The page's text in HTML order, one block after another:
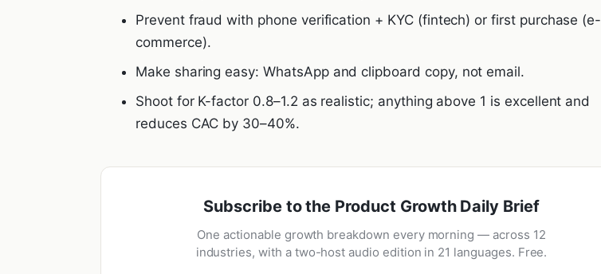
Prevent fraud with phone verification + KYC (fintech) or first purchase (e-
commerce).
Make sharing easy: WhatsApp and clipboard copy, not email.
Shoot for K-factor 0.8–1.2 as realistic; anything above 1 is excellent and
reduces CAC by 30–40%.
Subscribe to the Product Growth Daily Brief
One actionable growth breakdown every morning — across 12
industries, with a two-host audio edition in 21 languages. Free.